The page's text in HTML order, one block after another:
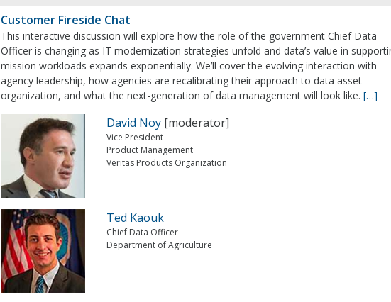
Customer Fireside Chat
This interactive discussion will explore how the role of the government Chief Data
Officer is changing as IT modernization strategies unfold and data’s value in
mission workloads expands exponentially. We’ll cover the evolving interaction with
agency leadership, how agencies are recalibrating their approach to data asset
organization, and what the next-generation of data management will look like.[…]
David Noy [moderator]
Vice President
Product Management
Veritas Products Organization
Ted Kaouk
Chief Data Officer
Department of Agriculture